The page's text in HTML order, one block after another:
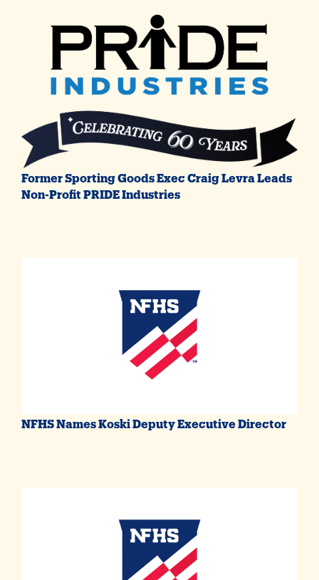
Former Sporting Goods Exec Craig Levra Leads
Non-Profit PRIDE Industries
NFHS Names Koski Deputy Executive Director